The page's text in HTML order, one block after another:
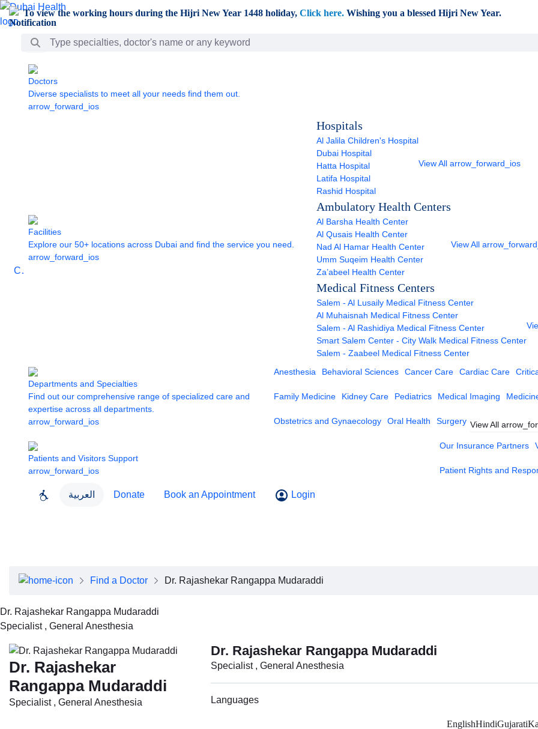
Skip to Main Content
To view the working hours during the Hijri New Year 1448 holiday, Click here. Wishing you a blessed Hijri New Year.
Search Bar
Care
Doctors
Diverse specialists to meet all your needs find them out.
arrow_forward_ios
Facilities
Explore our 50+ locations across Dubai and find the service you need.
arrow_forward_ios
Hospitals
Al Jalila Children's Hospital
Dubai Hospital
Hatta Hospital
Latifa Hospital
Rashid Hospital
View All arrow_forward_ios
Ambulatory Health Centers
Al Barsha Health Center
Al Qusais Health Center
Nad Al Hamar Health Center
Umm Suqeim Health Center
Za’abeel Health Center
View All
Medical Fitness Centers
Salem - Al Lusaily Medical Fitness Center
Al Muhaisnah Medical Fitness Center
Salem - Al Rashidiya Medical Fitness Center
Smart Salem Center - City Walk Medical Fitness Center
Salem - Zaabeel Medical Fitness Center
Departments and Specialties
Find out our comprehensive range of specialized care and
expertise across all departments.
arrow_forward_ios
Anesthesia Behavioral Sciences Cancer Care Cardiac Care
Family Medicine Kidney Care Pediatrics Medical Imaging
Obstetrics and Gynaecology Oral Health Surgery View All
Patients and Visitors Support
arrow_forward_ios
Our Insurance Partners
Patient Rights and
العربية Donate Book an Appointment Login
Executive Team
Annual Reports
Careers
FAQs
Contact Us
Find a Doctor Dr. Rajashekar Rangappa Mudaraddi
Dr. Rajashekar Rangappa Mudaraddi
Specialist , General Anesthesia
Dr. Rajashekar
Rangappa Mudaraddi
Specialist , General Anesthesia
Dr. Rajashekar Rangappa Mudaraddi
Specialist , General Anesthesia
Languages
EnglishHindiGujarati